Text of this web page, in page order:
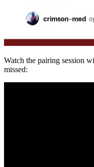
Watch the pairing session
missed: